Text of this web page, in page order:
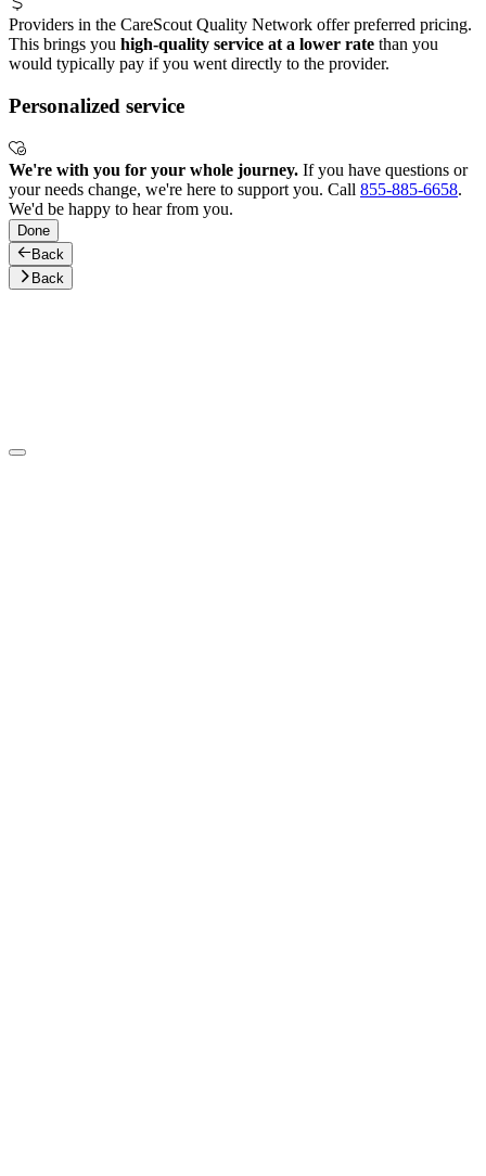
Providers in the CareScout Quality Network offer preferred pricing.
This brings you high-quality service at a lower rate than you
would typically pay if you went directly to the provider.
Personalized service
We're with you for your whole journey. If you have questions or
your needs change, we're here to support you. Call 855-885-6658.
We'd be happy to hear from you.
Done
Back
Back